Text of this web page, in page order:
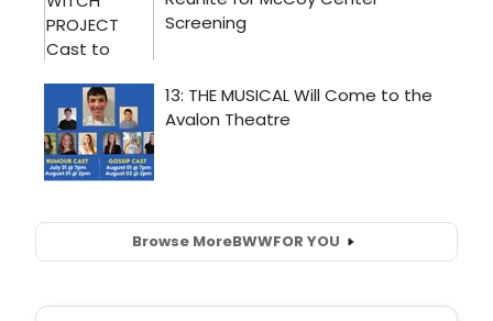
Browse MoreBWWFOR YOU